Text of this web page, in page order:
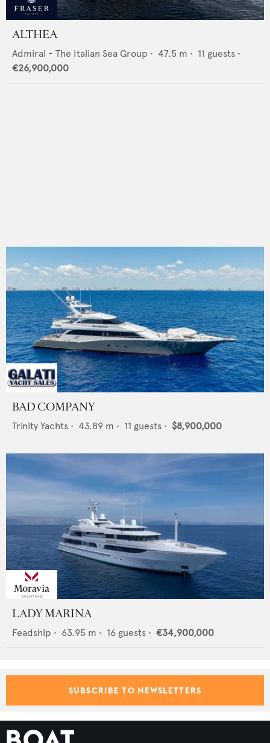
ALTHEA
Admiral - The Italian Sea Group • 47.5 m • 11 guests •
€26,900,000
BAD COMPANY
Trinity Yachts • 43.89 m • 11 guests • $8,900,000
LADY MARINA
Feadship • 63.95 m • 16 guests • €34,900,000
SUBSCRIBE TO NEWSLETTERS